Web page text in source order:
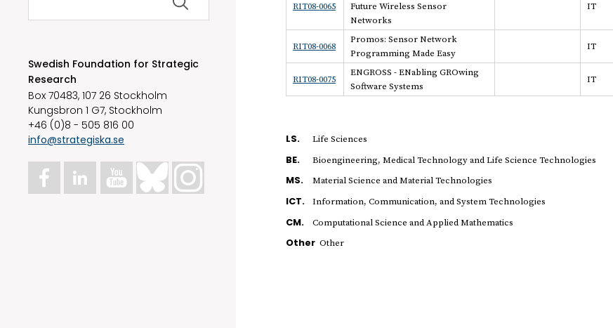
Swedish Foundation for Strategic
Research
Box 70483, 107 26 Stockholm
Kungsbron 1 G7, Stockholm
+46 (0)8 - 505 816 00
info@strategiska.se
RIT08-0065
Future Wireless Sensor
Networks
IT
RIT08-0068
Promos: Sensor Network
Programming Made Easy
IT
RIT08-0075
ENGROSS - ENabling GROwing
Software Systems
IT
LS. Life Sciences
BE. Bioengineering, Medical Technology and Life Science Technologies
MS. Material Science and Material Technologies
ICT. Information, Communication, and System Technologies
CM. Computational Science and Applied Mathematics
Other Other